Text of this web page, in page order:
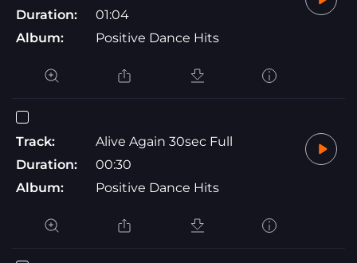
Duration:
01:04
Album:
Positive Dance Hits
Track:
Alive Again 30sec Full
Duration:
00:30
Album:
Positive Dance Hits